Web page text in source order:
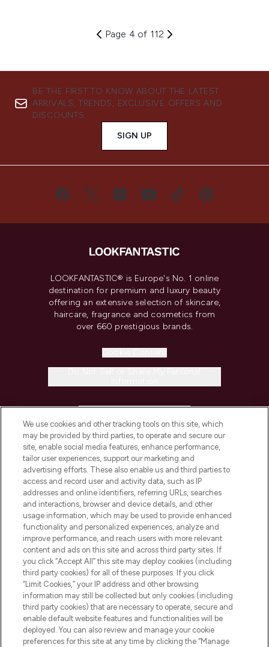
Page 4 of 112
BE THE FIRST TO KNOW ABOUT THE LATEST
ARRIVALS, TRENDS, EXCLUSIVE OFFERS AND
DISCOUNTS.
SIGN UP
LOOKFANTASTIC® is Europe's No. 1 online
destination for premium and luxury beauty
offering an extensive selection of skincare,
haircare, fragrance and cosmetics from
over 660 prestigious brands.
COMPANY INFORMATION
ABOUT LOOKFANTASTIC
STORES AND SALONS
Pay Securely With
We use cookies and other tracking tools on this site, which
may be provided by third parties, to operate and secure our
site, enable social media features, enhance performance,
tailor user experiences, support our marketing and
advertising efforts. These also enable us and third parties to
access and record user and activity data, such as IP
addresses and online identifiers, referring URLs, searches
and interactions, browser and device details, and other
usage information, which may be used to provide enhanced
functionality and personalized experiences, analyze and
improve performance, and reach users with more relevant
content and ads on this site and across third party sites. If
you click “Accept All” this site may deploy cookies (including
third party cookies) for all of these purposes. If you click
“Limit Cookies,” your IP address and other browsing
information may still be collected but only cookies (including
third party cookies) that are necessary to operate, secure and
enable default website features and functionalities will be
deployed. You can also review and manage your cookie
preferences for this site at any time by clicking the “Manage